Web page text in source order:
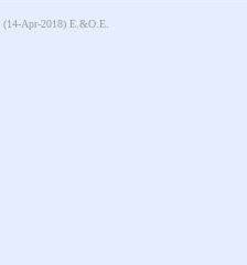
(14-Apr-2018) E.&O.E.